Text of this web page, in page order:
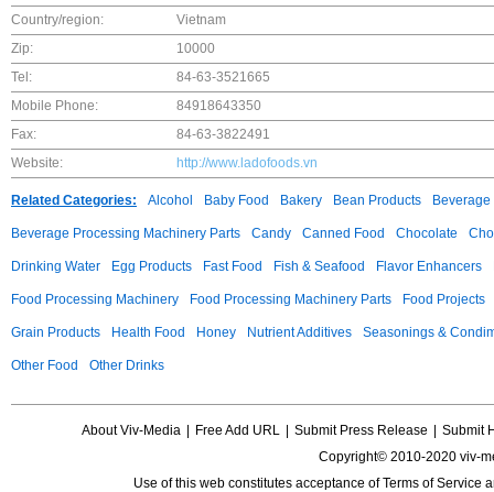
Country/region:
Vietnam
Zip:
10000
Tel:
84-63-3521665
Mobile Phone:
84918643350
Fax:
84-63-3822491
Website:
http://www.ladofoods.vn
Related Categories: Alcohol Baby Food Bakery Bean Products
Beverage Processing Machinery Parts Candy Canned Food Chocolate
Drinking Water Egg Products Fast Food Fish & Seafood Flavor Enhancers
Food Processing Machinery Food Processing Machinery Parts Food Projects
Grain Products Health Food Honey Nutrient Additives Seasonings &
Other Food Other Drinks
About Viv-Media Free Add URL Submit Press Release
Submit
Copyright© 2010-2020 viv-
Use of this web constitutes acceptance ofTerms of Service